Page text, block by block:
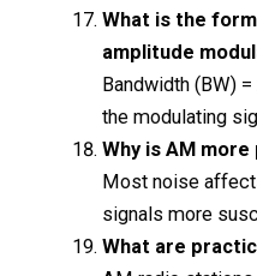
What is the
amplitude
Bandwidth (BW)
the modulating
Why is AM
Most noise
signals more
What are